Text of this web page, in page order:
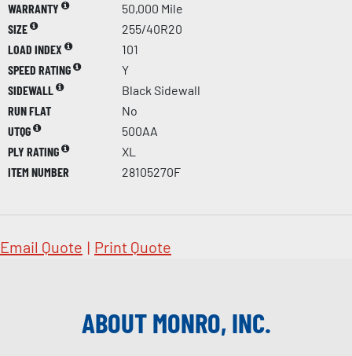
WARRANTY
50,000 Mile
SIZE
255/40R20
LOAD INDEX
101
SPEED RATING
Y
SIDEWALL
Black Sidewall
RUN FLAT
No
UTQG
500AA
PLY RATING
XL
ITEM NUMBER
28105270F
Email Quote | Print Quote
ABOUT MONRO, INC.